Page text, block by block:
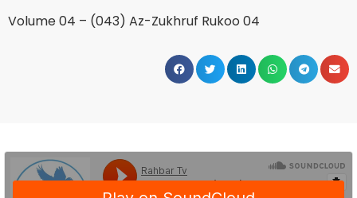
Volume 04 – (043) Az-Zukhruf Rukoo 04